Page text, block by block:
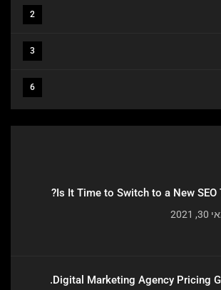
2
3
6
Is It Time to Switch to a New SEO
2021
Digital Marketing Agency Pricing